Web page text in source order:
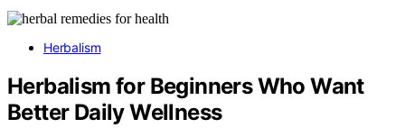
Herbalism
Herbalism for Beginners Who Want
Better Daily Wellness